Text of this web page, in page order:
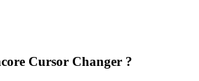
Cursor Changer ?